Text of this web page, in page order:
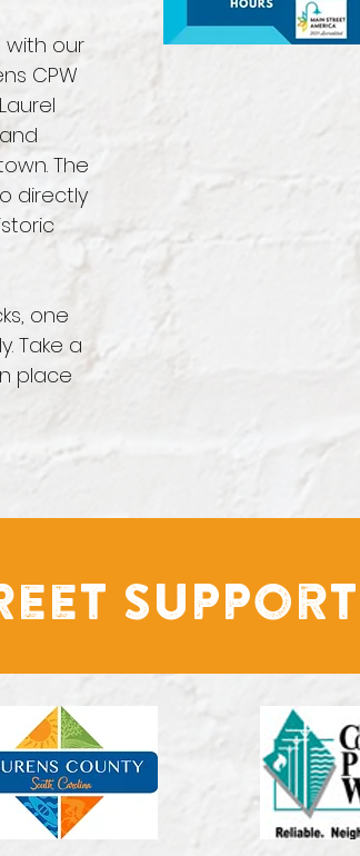
with our
CPW
The
directly
one
Take a
place